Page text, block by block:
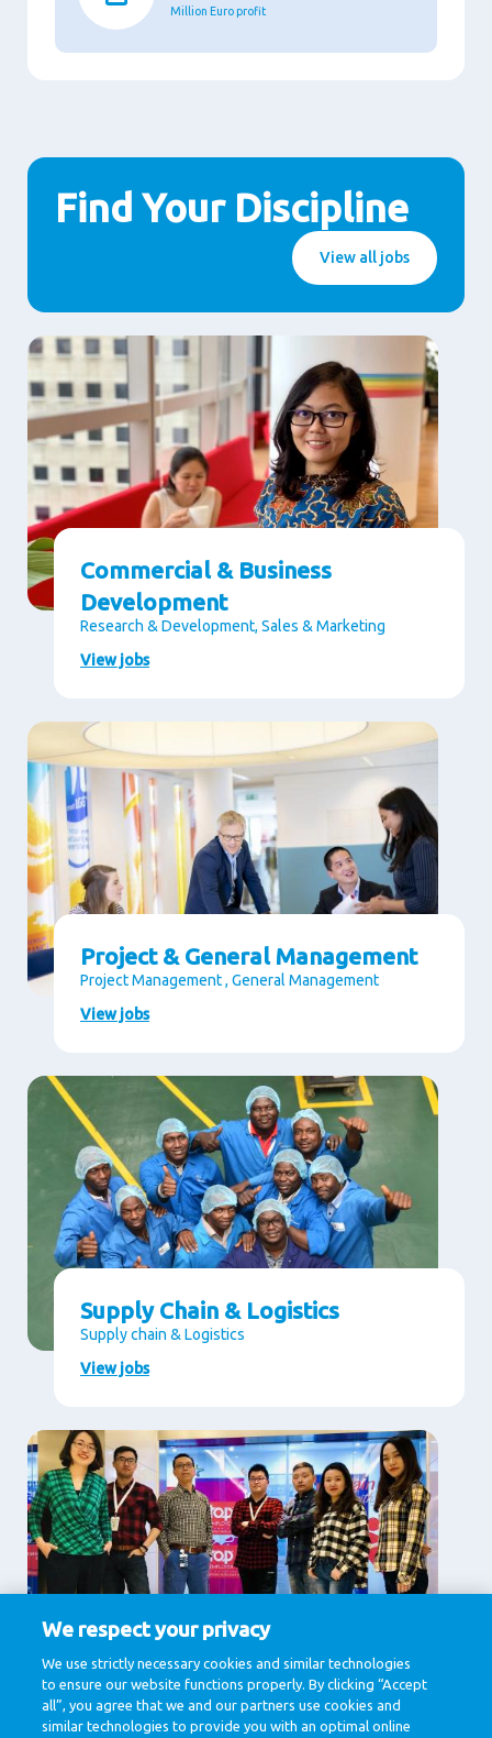
Million Euro profit
Find Your Discipline
View all jobs
Commercial & Business
Development
Research & Development, Sales & Marketing
View jobs
Project & General Management
Project Management , General Management
View jobs
Supply Chain & Logistics
Supply chain & Logistics
View jobs
Supporting Services
Communication, Finance, Human Resources, IT &
Digital, Legal
We respect your privacy
We use strictly necessary cookies and similar technologies
to ensure our website functions properly. By clicking “Accept
all”, you agree that we and our partners use cookies and
similar technologies to provide you with an optimal online